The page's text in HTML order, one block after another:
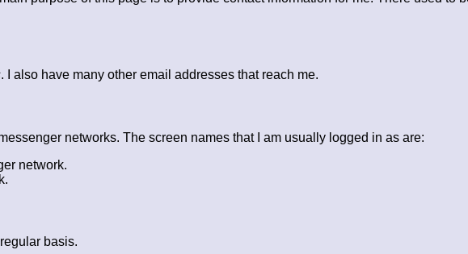
. I also have many other email addresses that reach me.
networks. The screen names that I am usually logged in as are:
network.
basis.